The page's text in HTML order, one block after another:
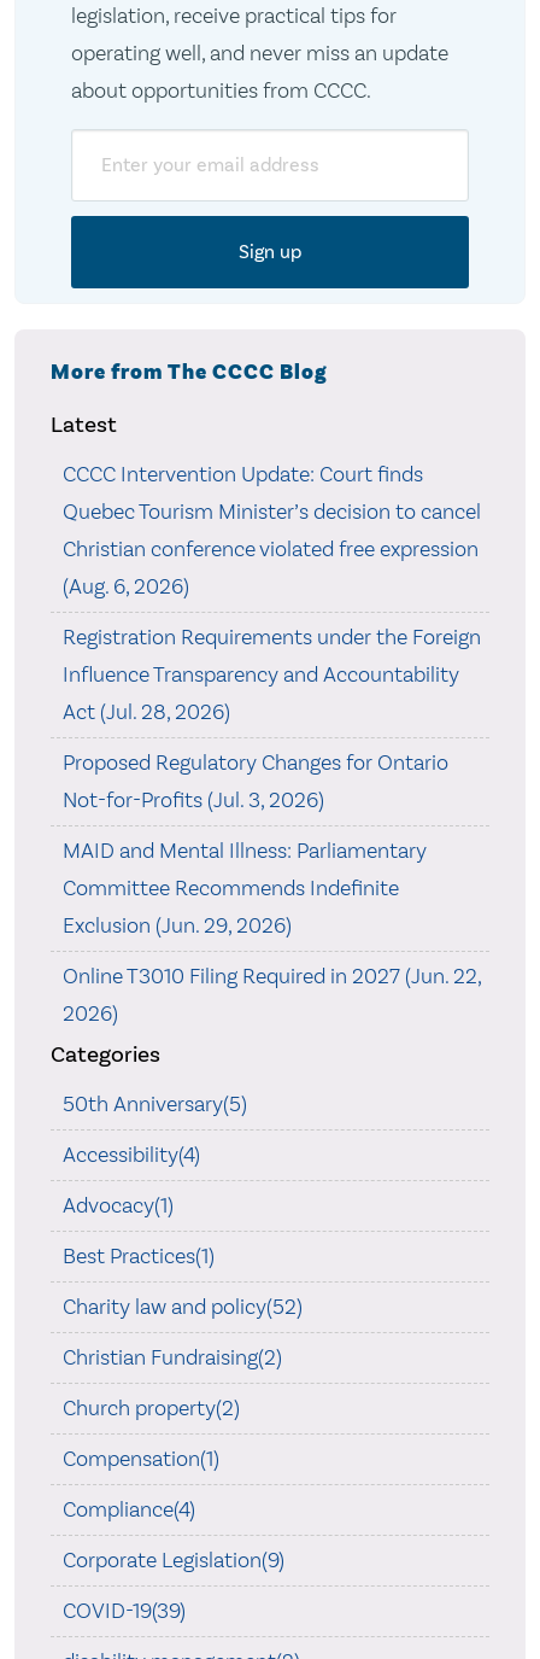
legislation, receive practical tips for
operating well, and never miss an update
about opportunities from CCCC.
More from The CCCC Blog
Latest
CCCC Intervention Update: Court finds
Quebec Tourism Minister’s decision to cancel
Christian conference violated free expression
(Aug. 6, 2026)
Registration Requirements under the Foreign
Influence Transparency and Accountability
Act (Jul. 28, 2026)
Proposed Regulatory Changes for Ontario
Not-for-Profits (Jul. 3, 2026)
MAID and Mental Illness: Parliamentary
Committee Recommends Indefinite
Exclusion (Jun. 29, 2026)
Online T3010 Filing Required in 2027 (Jun. 22,
2026)
Categories
50th Anniversary(5)
Accessibility(4)
Advocacy(1)
Best Practices(1)
Charity law and policy(52)
Christian Fundraising(2)
Church property(2)
Compensation(1)
Compliance(4)
Corporate Legislation(9)
COVID-19(39)